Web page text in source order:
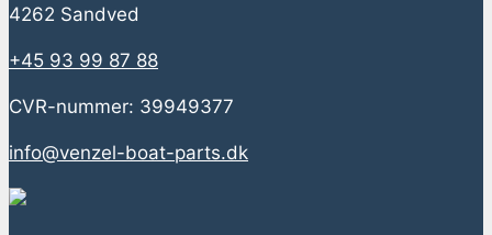
4262 Sandved
+45 93 99 87 88
CVR-nummer: 39949377
info@venzel-boat-parts.dk